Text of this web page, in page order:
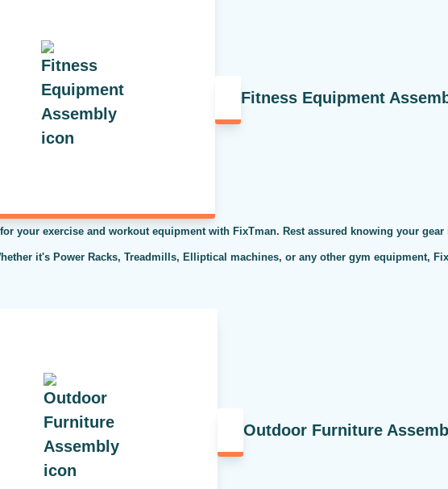
Fitness Equipment
your exercise and workout equipment with FixTman. Rest assured knowing your
it's Power Racks, Treadmills, Elliptical machines, or any other gym equipment,
Outdoor Furniture